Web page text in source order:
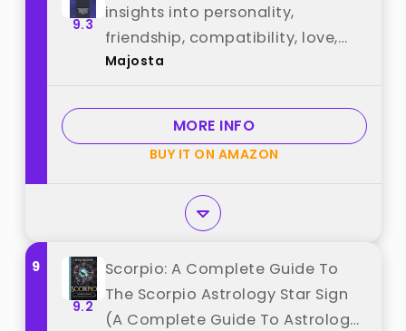
9.3
insights into personality,
friendship, compatibility, love,
marriage, career, and more! New
"Majosta"
Majosta
MORE INFO
BUY IT ON AMAZON
9
9.2
Scorpio: A Complete Guide To
The Scorpio Astrology Star Sign
(A Complete Guide To Astrology)